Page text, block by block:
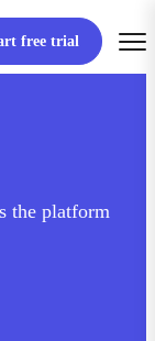
free trial
the platform